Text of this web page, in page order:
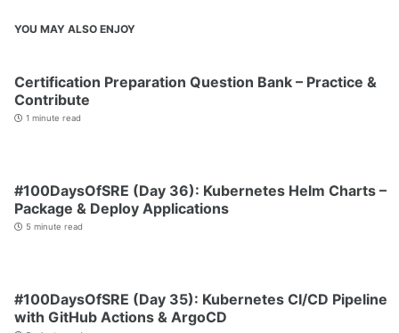
YOU MAY ALSO ENJOY
Certification Preparation Question Bank – Practice &
Contribute
1 minute read
#100DaysOfSRE (Day 36): Kubernetes Helm Charts –
Package & Deploy Applications
5 minute read
#100DaysOfSRE (Day 35): Kubernetes CI/CD Pipeline
with GitHub Actions & ArgoCD